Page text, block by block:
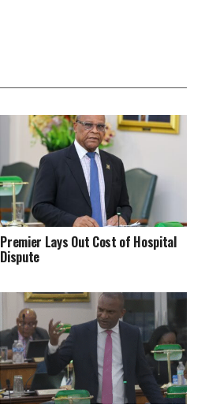
Premier Lays Out Cost of Hospital
Dispute